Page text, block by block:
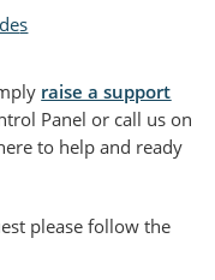
s
raise a support
Panel or call us on
to help and ready
please follow the